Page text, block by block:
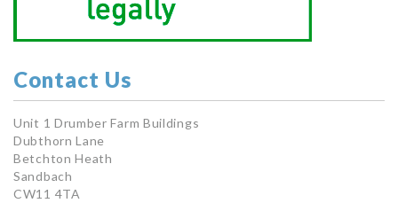
Contact Us
Unit 1 Drumber Farm Buildings
Dubthorn Lane
Betchton Heath
Sandbach
CW11 4TA